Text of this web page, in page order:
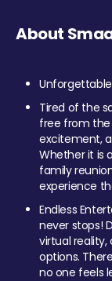
About
Tired of the
free from
excitement,
Whether it is
family
experience
Endless
never stops!
virtual reality,
options.
no one feels